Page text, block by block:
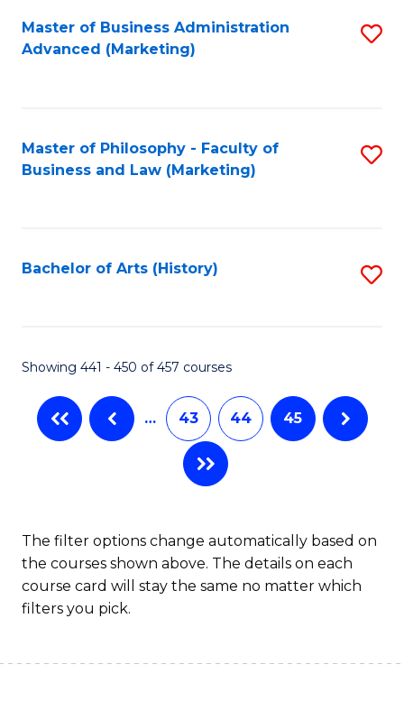
Master of Business Administration
Advanced (Marketing)
Master of Philosophy - Faculty of
Business and Law (Marketing)
Bachelor of Arts (History)
Showing 441 - 450 of 457 courses
… 43 44 45
The filter options change automatically based on
the courses shown above. The details on each
course card will stay the same no matter which
filters you pick.